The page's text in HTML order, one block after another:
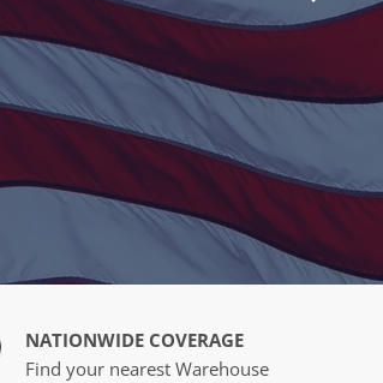
NATIONWIDE COVERAGE
Find your nearest Warehouse